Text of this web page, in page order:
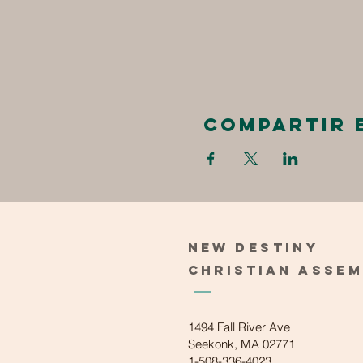
Compartir
New
Destiny
Christian
1494 Fall River Ave
Seekonk, MA 02771